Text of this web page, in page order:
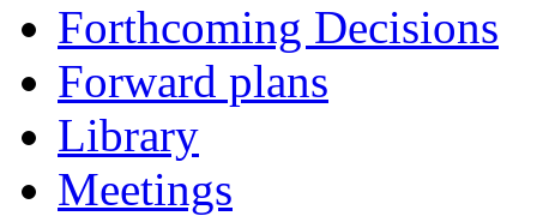
Forthcoming Decisions
Forward plans
Library
Meetings